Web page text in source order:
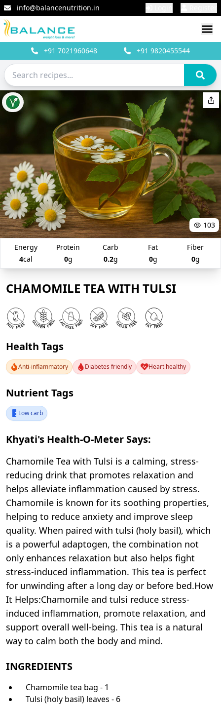
info@balancenutrition.in
+91 7021960648 +919820455544
103
Energy
4cal
Protein
0g
Carb
0.2g
Fat
0g
Fiber
0g
CHAMOMILE TEA WITH TULSI
Health Tags
Anti-inflammatory Diabetes friendly Heart healthy
Nutrient Tags
Low carb
Khyati's Health-O-Meter Says:
Chamomile Tea with Tulsi is a calming, stress-
reducing drink that promotes relaxation and
helps alleviate inflammation caused by stress.
Chamomile is known for its soothing properties,
helping to reduce anxiety and improve sleep
quality. When paired with tulsi (holy basil), which
is a powerful adaptogen, the combination not
only enhances relaxation but also helps fight
stress-induced inflammation. This tea is perfect
for unwinding after a long day or before bed.How
It Helps:Chamomile and tulsi reduce stress-
induced inflammation, promote relaxation, and
support overall well-being. This tea is a natural
way to calm both the body and mind.
INGREDIENTS
Chamomile tea bag - 1
Tulsi (holy basil) leaves - 6